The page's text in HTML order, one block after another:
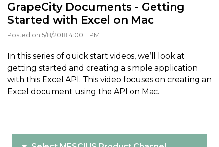
GrapeCity Documents - Getting
Started with Excel on Mac
Posted on 5/8/2018 4:00:11 PM
In this series of quick start videos, we’ll look at
getting started and creating a simple application
with this Excel API. This video focuses on creating an
Excel document using the API on Mac.